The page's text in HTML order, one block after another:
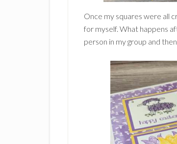
Once my squares were all
for myself. What happens
person in my group and